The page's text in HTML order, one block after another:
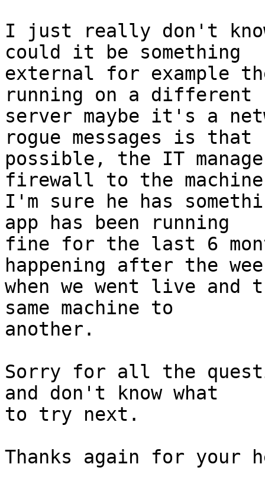
I just really don't
could it be something
external for example
running on a different
server maybe it's a
rogue messages is that
possible, the IT
firewall to the
I'm sure he has
app has been running
fine for the last 6
happening after the
when we went live and
same machine to
another.
Sorry for all the
and don't know what
to try next.
Thanks again for your